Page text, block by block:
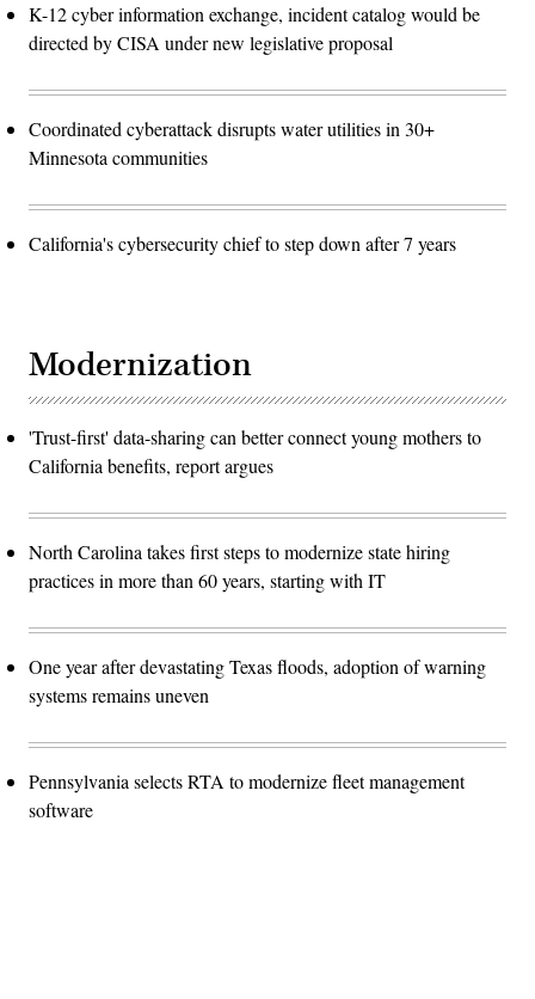
K-12 cyber information exchange, incident catalog would be
directed by CISA under new legislative proposal
Coordinated cyberattack disrupts water utilities in 30+
Minnesota communities
California's cybersecurity chief to step down after 7 years
Modernization
'Trust-first' data-sharing can better connect young mothers to
California benefits, report argues
North Carolina takes first steps to modernize state hiring
practices in more than 60 years, starting with IT
One year after devastating Texas floods, adoption of warning
systems remains uneven
Pennsylvania selects RTA to modernize fleet management
software